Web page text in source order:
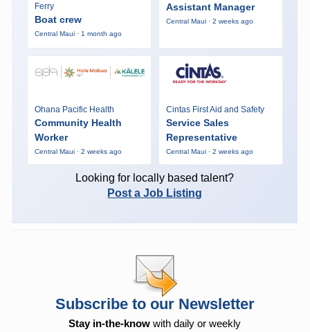
Ferry
Boat crew
Central Maui · 1 month ago
Assistant Manager
Central Maui · 2 weeks ago
Ohana Pacific Health
Community Health
Worker
Central Maui · 2 weeks ago
Cintas First Aid and Safety
Service Sales
Representative
Central Maui · 2 weeks ago
Looking for locally based talent?
Post a Job Listing
Subscribe to our Newsletter
Stay in-the-know with daily or weekly